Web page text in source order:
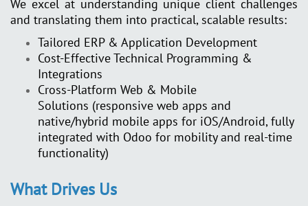
We excel at understanding unique client challenges
and translating them into practical, scalable results:
Tailored ERP & Application Development
Cost-Effective Technical Programming &
Integrations
Cross-Platform Web & Mobile
Solutions (responsive web apps and
native/hybrid mobile apps for iOS/Android, fully
integrated with Odoo for mobility and real-time
functionality)
What Drives Us